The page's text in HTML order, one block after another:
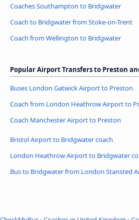
Coaches Southampton to Bridgwater
Coach to Bridgwater from Stoke-on-Trent
Coach from Wellington to Bridgwater
Popular Airport Transfers to Preston
Buses London Gatwick Airport to Preston
Coach from London Heathrow Airport to
Coach Manchester Airport to Preston
Bristol Airport to Bridgwater coach
London Heathrow Airport to Bridgwater
Bus to Bridgwater from London Stansted